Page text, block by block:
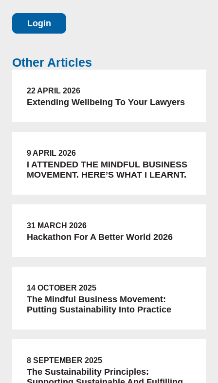
Login
Other Articles
22 APRIL 2026
Extending Wellbeing To Your Lawyers
9 APRIL 2026
I ATTENDED THE MINDFUL BUSINESS
MOVEMENT. HERE’S WHAT I LEARNT.
31 MARCH 2026
Hackathon For A Better World 2026
14 OCTOBER 2025
The Mindful Business Movement:
Putting Sustainability Into Practice
8 SEPTEMBER 2025
The Sustainability Principles: